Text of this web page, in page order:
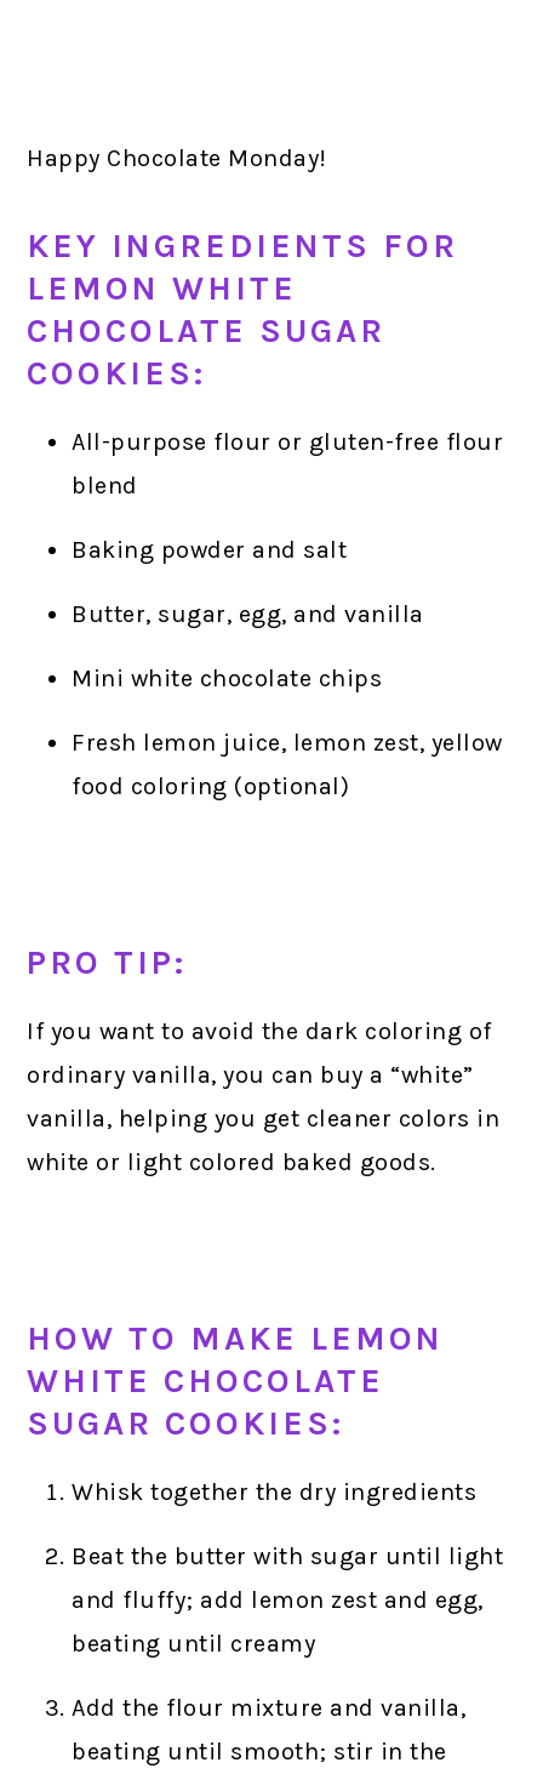
Happy Chocolate Monday!
KEY INGREDIENTS FOR
LEMON WHITE
CHOCOLATE SUGAR
COOKIES:
All-purpose flour or gluten-free flour
blend
Baking powder and salt
Butter, sugar, egg, and vanilla
Mini white chocolate chips
Fresh lemon juice, lemon zest, yellow
food coloring (optional)
PRO TIP:
If you want to avoid the dark coloring of
ordinary vanilla, you can buy a “white”
vanilla, helping you get cleaner colors in
white or light colored baked goods.
HOW TO MAKE LEMON
WHITE CHOCOLATE
SUGAR COOKIES:
Whisk together the dry ingredients
Beat the butter with sugar until light
and fluffy; add lemon zest and egg,
beating until creamy
Add the flour mixture and vanilla,
beating until smooth; stir in the